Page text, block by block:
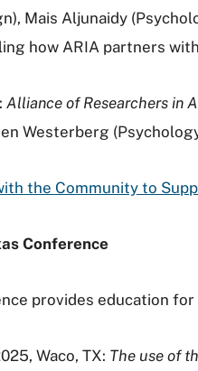
Mais Aljunaidy
how ARIA partners
Alliance of Researchers in
Westerberg
the Community to
Conference
provides education
Waco, TX: The use of